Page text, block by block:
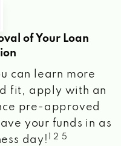
of Your Loan
can learn more
fit, apply with an
pre-approved
your funds in as
day!
1 2 5